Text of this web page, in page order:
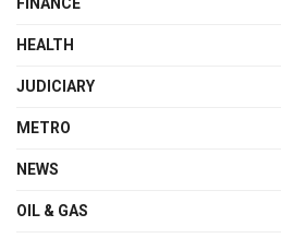
FINANCE
HEALTH
JUDICIARY
METRO
NEWS
OIL & GAS